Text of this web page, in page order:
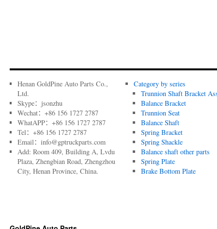
Henan GoldPine Auto Parts Co.,
Ltd.
Skype：jsonzhu
Wechat：+86 156 1727 2787
WhatAPP：+86 156 1727 2787
Tel：+86 156 1727 2787
Email：info@gptruckparts.com
Add: Room 409, Building A, Lvdu
Plaza, Zhengbian Road, Zhengzhou
City, Henan Province, China.
Category by series
Trunnion Shaft Bracket
Balance Bracket
Trunnion Seat
Balance Shaft
Spring Bracket
Spring Shackle
Balance shaft other parts
Spring Plate
Brake Bottom Plate